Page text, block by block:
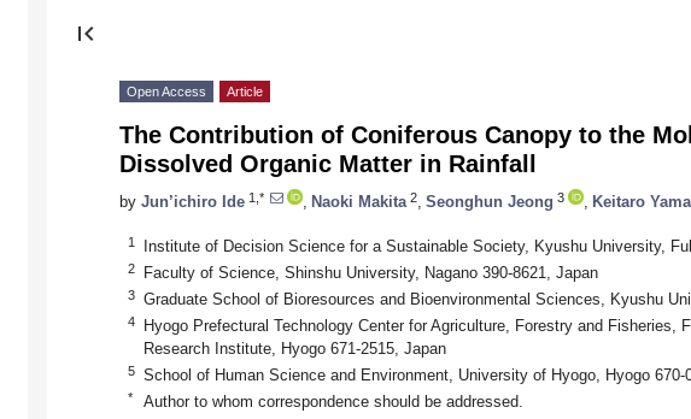
first_page
Open Access Article
The Contribution of Coniferous Canopy to the
Dissolved Organic Matter in Rainfall
by Jun’ichiro Ide 1,* Naoki Makita 2 Seonghun Jeong 3 Keitaro
1 Institute of Decision Science for a Sustainable Society, Kyushu University,
2 Faculty of Science, Shinshu University, Nagano 390-8621, Japan
3 Graduate School of Bioresources and Bioenvironmental Sciences, Kyushu
4
Hyogo Prefectural Technology Center for Agriculture, Forestry and Fisheries,
Research Institute, Hyogo 671-2515, Japan
5 School of Human Science and Environment, University of Hyogo, Hyogo 670-
* Author to whom correspondence should be addressed.